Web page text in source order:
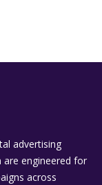
advertising
are engineered for
across